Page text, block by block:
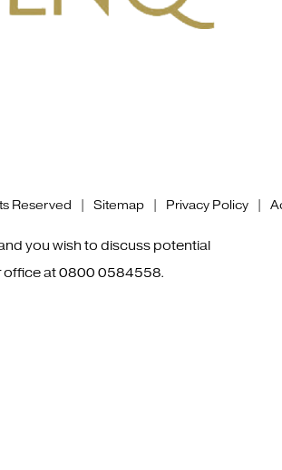
Reserved | Sitemap| Privacy Policy|
you wish to discuss potential
office at0800 0584558.